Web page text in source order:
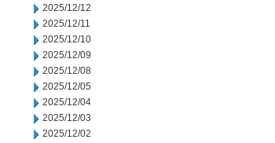
2025/12/12
2025/12/11
2025/12/10
2025/12/09
2025/12/08
2025/12/05
2025/12/04
2025/12/03
2025/12/02